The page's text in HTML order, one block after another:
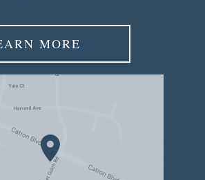
MORE